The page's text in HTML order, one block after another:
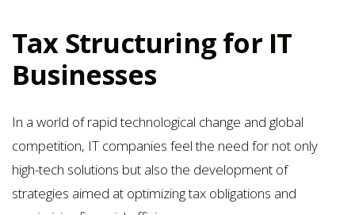
Tax Structuring for IT
Businesses
In a world of rapid technological change and global
competition, IT companies feel the need for not only
high-tech solutions but also the development of
strategies aimed at optimizing tax obligations and